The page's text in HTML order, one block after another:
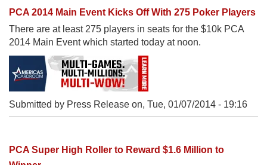
PCA 2014 Main Event Kicks Off With 275 Poker Players
There are at least 275 players in seats for the $10k PCA
2014 Main Event which started today at noon.
Submitted by Press Release on, Tue, 01/07/2014 - 19:16
PCA Super High Roller to Reward $1.6 Million to